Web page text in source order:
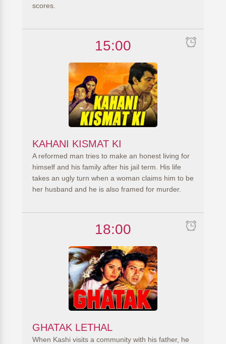
scores.
15:00
KAHANI KISMAT KI
A reformed man tries to make an honest living for
himself and his family after his jail term. His life
takes an ugly turn when a woman claims him to be
her husband and he is also framed for murder.
18:00
GHATAK LETHAL
When Kashi visits a community with his father, he